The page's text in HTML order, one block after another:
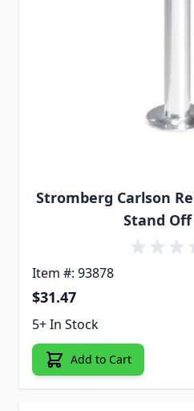
Stromberg Carlson
Stand Off
Item #: 93878
$31.47
5+ In Stock
Add to Cart